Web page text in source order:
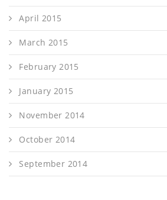
April 2015
March 2015
February 2015
January 2015
November 2014
October 2014
September 2014